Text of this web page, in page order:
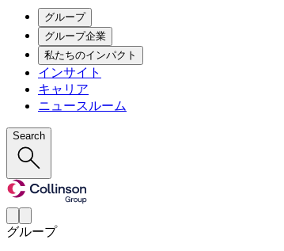
グループ
グループ企業
私たちのインパクト
インサイト
キャリア
ニュースルーム
Search
グループ